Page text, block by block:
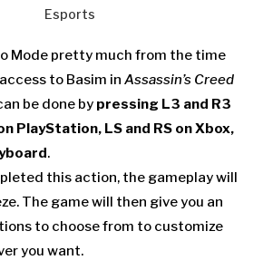
Esports
Mode pretty much from the time
to Basim in Assassin’s Creed
be done by pressing L3 and R3
PlayStation, LS and RS on Xbox,
.
this action, the gameplay will
The game will then give you an
to choose from to customize
you want.